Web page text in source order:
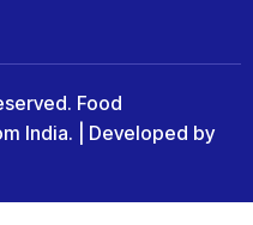
Food
India. | Developed by